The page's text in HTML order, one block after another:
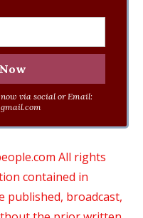
via social or Email:
All rights
contained in
published, broadcast,